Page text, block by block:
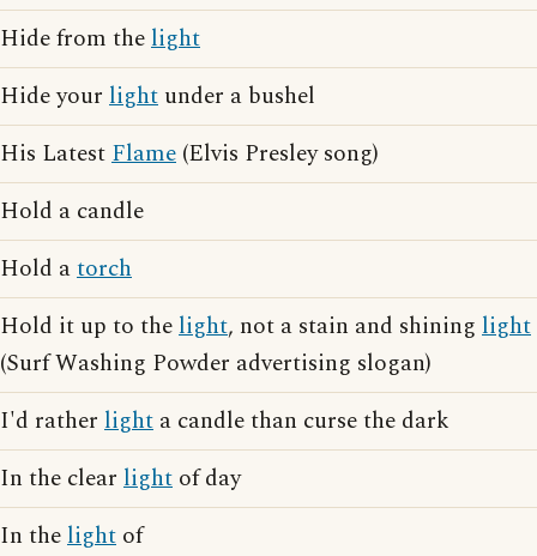
Hide from thelight
Hide your light under a bushel
His LatestFlame (Elvis Presley song)
Hold a candle
Hold atorch
Hold it up to thelight, not a stain and shining light
(Surf Washing Powder advertising slogan)
I'd rather light a candle than curse the dark
In the clear light of day
In thelight of